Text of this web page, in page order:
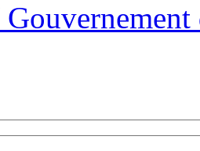
Gouvernement